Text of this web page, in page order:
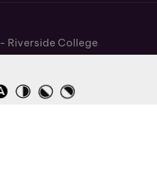
Riverside College
Accessibility